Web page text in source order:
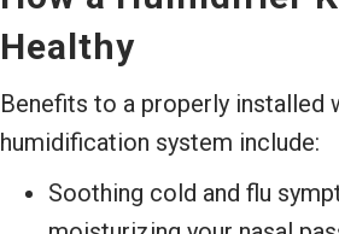
Healthy
Benefits to a properly installed
humidification system include:
Soothing cold and flu